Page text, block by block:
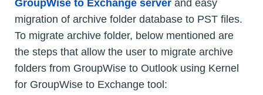
GroupWise to Exchange server and easy
migration of archive folder database to PST files.
To migrate archive folder, below mentioned are
the steps that allow the user to migrate archive
folders from GroupWise to Outlook using Kernel
for GroupWise to Exchange tool: